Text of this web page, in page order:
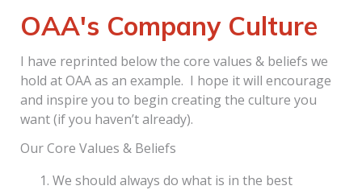
OAA's Company Culture
I have reprinted below the core values & beliefs we
hold at OAA as an example. I hope it will encourage
and inspire you to begin creating the culture you
want (if you haven’t already).
Our Core Values & Beliefs
We should always do what is in the best